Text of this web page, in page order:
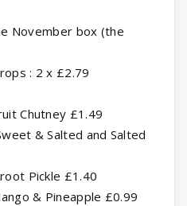
November box (the
: 2 x £2.79
Chutney £1.49
& Salted and Salted
Pickle £1.40
& Pineapple £0.99